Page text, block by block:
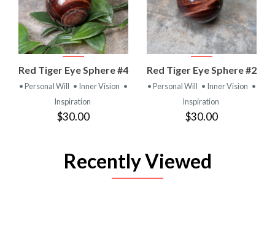
Red Tiger Eye Sphere #4
• Personal Will • Inner Vision •
Inspiration
$30.00
Red Tiger Eye Sphere #2
• Personal Will • Inner Vision •
Inspiration
$30.00
Recently Viewed